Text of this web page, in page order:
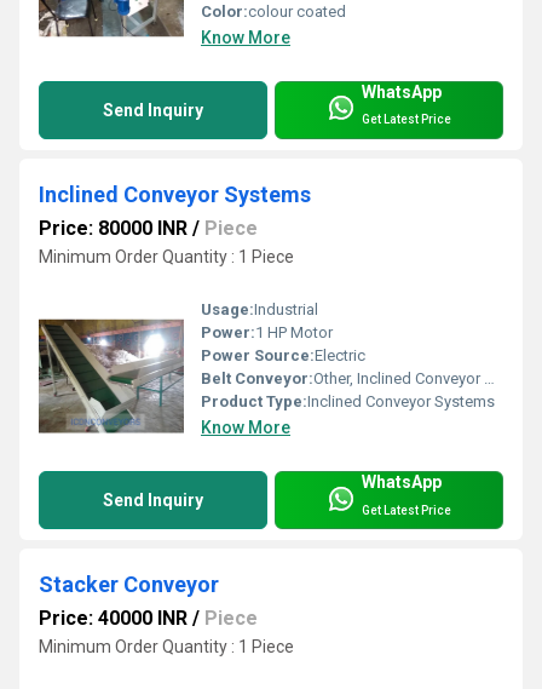
Color:colour coated
Know More
Send Inquiry
WhatsApp
Get Latest Price
Inclined Conveyor Systems
Price: 80000 INR / Piece
Minimum Order Quantity : 1 Piece
Usage:Industrial
Power:1 HP Motor
Power Source:Electric
Belt Conveyor:Other, Inclined Conveyor Systems
Product Type:Inclined Conveyor Systems
Know More
Send Inquiry
WhatsApp
Get Latest Price
Stacker Conveyor
Price: 40000 INR / Piece
Minimum Order Quantity : 1 Piece